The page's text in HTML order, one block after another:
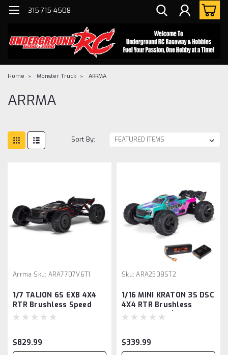
315-715-4508
Home Monster Truck ARRMA
ARRMA
Sort By:
Arrma Sku: ARA7707V6T1
1/7 TALION 6S EXB 4X4
RTR Brushless Speed
Truck, Black
$829.99
Sku: ARA2508ST2
1/16 MINI KRATON 3S DSC
4X4 RTR Brushless
Speed Truck (Battery &
$339.99